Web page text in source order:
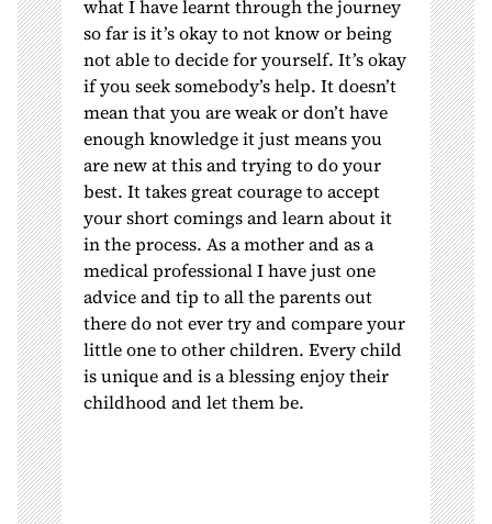
what I have learnt through the journey
so far is it’s okay to not know or being
not able to decide for yourself. It’s okay
if you seek somebody’s help. It doesn’t
mean that you are weak or don’t have
enough knowledge it just means you
are new at this and trying to do your
best. It takes great courage to accept
your short comings and learn about it
in the process. As a mother and as a
medical professional I have just one
advice and tip to all the parents out
there do not ever try and compare your
little one to other children. Every child
is unique and is a blessing enjoy their
childhood and let them be.